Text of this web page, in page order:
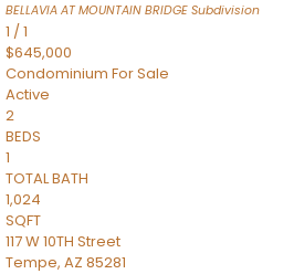
BELLAVIA AT MOUNTAIN BRIDGE Subdivision
1 /1
$645,000
Condominium For Sale
Active
2
BEDS
1
TOTAL BATH
1,024
SQFT
117 W 10TH Street
Tempe, AZ 85281